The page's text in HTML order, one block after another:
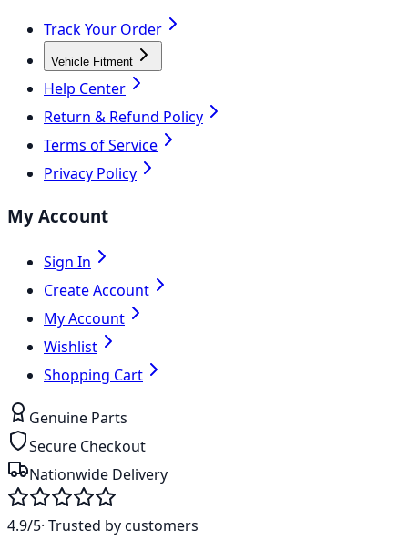
Track Your Order
Vehicle Fitment
Help Center
Return & Refund Policy
Terms of Service
Privacy Policy
My Account
Sign In
Create Account
My Account
Wishlist
Shopping Cart
Genuine Parts
Secure Checkout
Nationwide Delivery
4.9/5· Trusted by customers